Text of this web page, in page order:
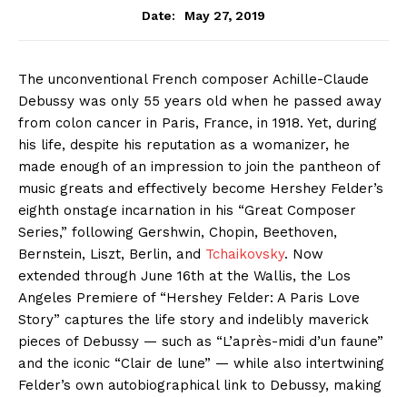
Date:
May 27, 2019
The unconventional French composer Achille-Claude
Debussy was only 55 years old when he passed away
from colon cancer in Paris, France, in 1918. Yet, during
his life, despite his reputation as a womanizer, he
made enough of an impression to join the pantheon of
music greats and effectively become Hershey Felder’s
eighth onstage incarnation in his “Great Composer
Series,” following Gershwin, Chopin, Beethoven,
Bernstein, Liszt, Berlin, and Tchaikovsky. Now
extended through June 16th at the Wallis, the Los
Angeles Premiere of “Hershey Felder: A Paris Love
Story” captures the life story and indelibly maverick
pieces of Debussy — such as “L’après-midi d’un faune”
and the iconic “Clair de lune” — while also intertwining
Felder’s own autobiographical link to Debussy, making